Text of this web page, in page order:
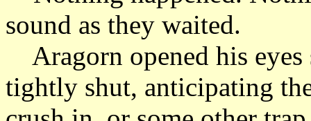
sound as they waited.
Aragorn opened his eyes
tightly shut, anticipating